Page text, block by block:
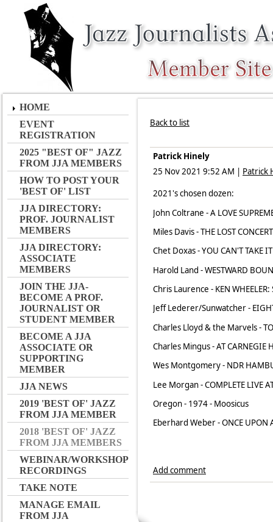
HOME
EVENT
REGISTRATION
2025 "BEST OF" JAZZ
FROM JJA MEMBERS
HOW TO POST YOUR
'BEST OF' LIST
JJA DIRECTORY:
PROF. JOURNALIST
MEMBERS
JJA DIRECTORY:
ASSOCIATE
MEMBERS
JOIN THE JJA-
BECOME A PROF.
JOURNALIST OR
STUDENT MEMBER
BECOME A JJA
ASSOCIATE OR
SUPPORTING
MEMBER
JJA NEWS
2019 'BEST OF' JAZZ
FROM JJA MEMBER
2018 'BEST OF' JAZZ
FROM JJA MEMBERS
WEBINAR/WORKSHOP
RECORDINGS
TAKE NOTE
MANAGE EMAIL
FROM JJA
Back to list
Patrick Hinely
25 Nov 2021 9:52 AM | Patrick
2021's chosen dozen:
John Coltrane - A LOVE
Miles Davis - THE LOST
Chet Doxas - YOU CAN'T TAKE
Harold Land - WESTWARD
Chris Laurence - KEN
Jeff Lederer/Sunwatcher -
Charles Lloyd & the Marvels -
Charles Mingus - AT CARNEGIE
Wes Montgomery - NDR
Lee Morgan - COMPLETE LIVE
Oregon - 1974 - Moosicus
Eberhard Weber - ONCE UPON
Add comment